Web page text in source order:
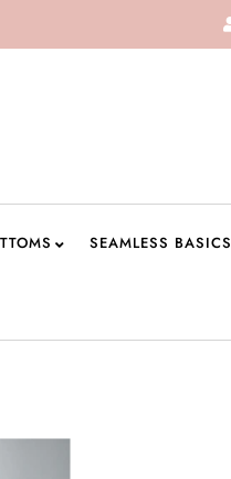
SEAMLESS BASICS